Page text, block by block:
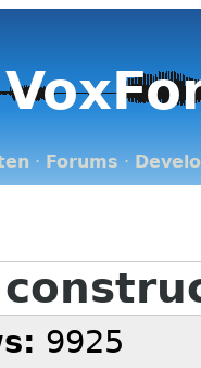
· Forums ·
9925